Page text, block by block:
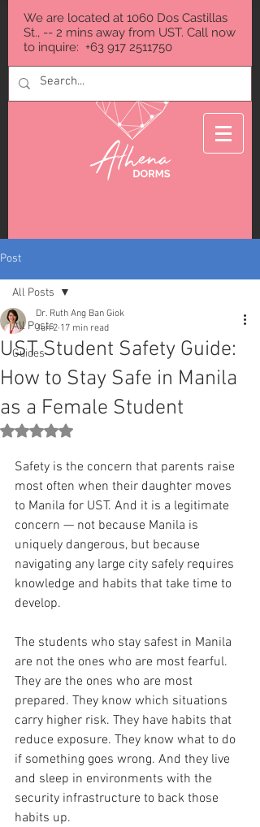
We are located at 1060 Dos Castillas
St., -- 2 mins away from UST. Call now
to inquire: +63 917 2511750
Post
All Posts
Guides
All Posts
UST Student Safety Guide:
How to Stay Safe in Manila
as a Female Student
Dr. Ruth Ang Ban Giok
Jun 2 17 min read
Rated NaN out of 5 stars.
Safety is the concern that parents raise
most often when their daughter moves
to Manila for UST. And it is a legitimate
concern — not because Manila is
uniquely dangerous, but because
navigating any large city safely requires
knowledge and habits that take time to
develop.
The students who stay safest in Manila
are not the ones who are most fearful.
They are the ones who are most
prepared. They know which situations
carry higher risk. They have habits that
reduce exposure. They know what to do
if something goes wrong. And they live
and sleep in environments with the
security infrastructure to back those
habits up.